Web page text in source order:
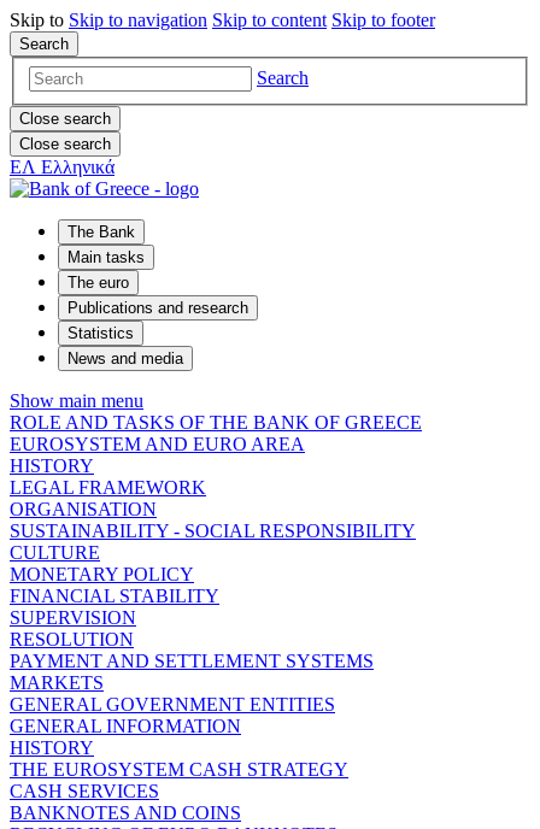
Skip to Skip to navigation Skip to content Skip to footer
Search
Search
Close search
Close search
ΕΛ Ελληνικά
The Bank
Main tasks
The euro
Publications and research
Statistics
News and media
Show main menu
ROLE AND TASKS OF THE BANK OF GREECE
EUROSYSTEM AND EURO AREA
HISTORY
LEGAL FRAMEWORK
ORGANISATION
SUSTAINABILITY - SOCIAL RESPONSIBILITY
CULTURE
MONETARY POLICY
FINANCIAL STABILITY
SUPERVISION
RESOLUTION
PAYMENT AND SETTLEMENT SYSTEMS
MARKETS
GENERAL GOVERNMENT ENTITIES
GENERAL INFORMATION
HISTORY
THE EUROSYSTEM CASH STRATEGY
CASH SERVICES
BANKNOTES AND COINS